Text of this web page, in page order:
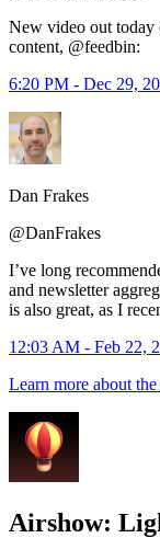
New video out
content, @feedbin:
6:20 PM - Dec 29,
Dan Frakes
@DanFrakes
I’ve long
and newsletter
is also great, as I
12:03 AM - Feb 22,
Learn more about
Airshow: